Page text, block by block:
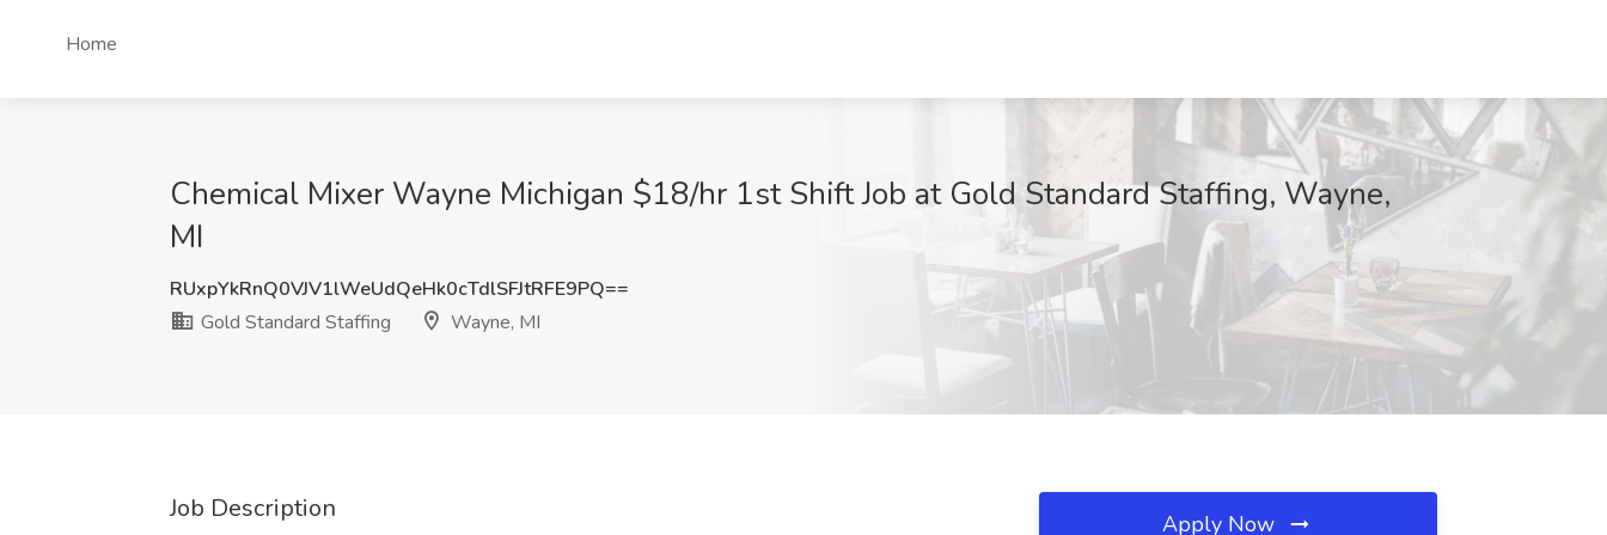
Home
Chemical Mixer Wayne Michigan $18/hr 1st Shift Job at Gold Standard Staffing, Wayne,
MI
RUxpYkRnQ0VJV1lWeUdQeHk0cTdlSFJtRFE9PQ==
Gold Standard Staffing
Wayne, MI
Job Description Apply Now